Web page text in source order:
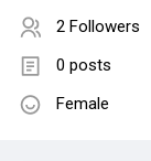
2 Followers
0 posts
Female